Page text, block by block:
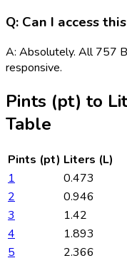
Q: Can I access
A: Absolutely. All 757
responsive.
Pints (pt) to
Table
Pints (pt) Liters (L)
1
0.473
2
0.946
3
1.42
4
1.893
5
2.366